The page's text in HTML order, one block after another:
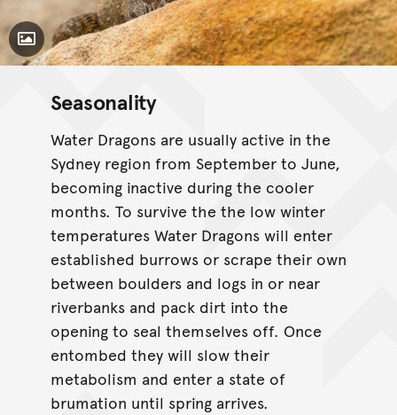
Toggle Caption
Seasonality
Water Dragons are usually active in the
Sydney region from September to June,
becoming inactive during the cooler
months. To survive the the low winter
temperatures Water Dragons will enter
established burrows or scrape their own
between boulders and logs in or near
riverbanks and pack dirt into the
opening to seal themselves off. Once
entombed they will slow their
metabolism and enter a state of
brumation until spring arrives.